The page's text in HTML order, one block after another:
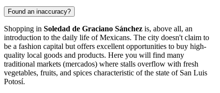
Found an inaccuracy?
Shopping in Soledad de Graciano Sánchez is, above all, an
introduction to the daily life of Mexicans. The city doesn't claim to
be a fashion capital but offers excellent opportunities to buy high-
quality local goods and products. Here you will find many
traditional markets (mercados) where stalls overflow with fresh
vegetables, fruits, and spices characteristic of the state of San Luis
Potosí.